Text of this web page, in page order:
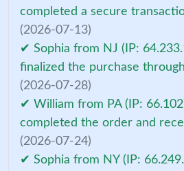
completed a secure
(2026-07-13)
✔ Sophia from NJ (IP:
finalized the purchase
(2026-07-28)
✔ William from PA (IP:
completed the order and
(2026-07-24)
✔ Sophia from NY (IP: